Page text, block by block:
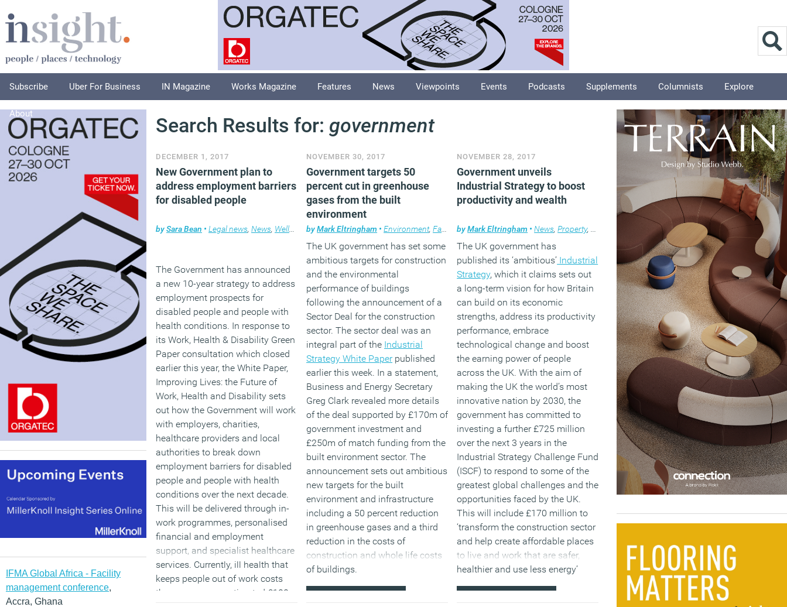
Subscribe Uber For Business IN Magazine Works Magazine Features News Viewpoints Events Podcasts Supplements Columnists Explore
About
IFMA Global Africa - Facility
management conference,
Accra, Ghana
Search Results for: government
DECEMBER 1, 2017
New Government plan to
address employment barriers
for disabled people
bySara Bean • Legal news, News, Wellbeing ,Workplace
The Government has announced
a new 10-year strategy to address
employment prospects for
disabled people and people with
health conditions. In response to
its Work, Health & Disability Green
Paper consultation which closed
earlier this year, the White Paper,
Improving Lives: the Future of
Work, Health and Disability sets
out how the Government will work
with employers, charities,
healthcare providers and local
authorities to break down
employment barriers for disabled
people and people with health
conditions over the next decade.
This will be delivered through in-
work programmes, personalised
financial and employment
support, and specialist healthcare
services. Currently, ill health that
keeps people out of work costs
the economy an estimated £100
NOVEMBER 30, 2017
Government targets 50
percent cut in greenhouse
gases from the built
environment
byMark Eltringham • Environment,Facilities management ,News,Property
The UK government has set some
ambitious targets for construction
and the environmental
performance of buildings
following the announcement of a
Sector Deal for the construction
sector. The sector deal was an
integral part of the Industrial
Strategy White Paperpublished
earlier this week. In a statement,
Business and Energy Secretary
Greg Clark revealed more details
of the deal supported by £170m of
government investment and
£250m of match funding from the
built environment sector. The
announcement sets out ambitious
new targets for the built
environment and infrastructure
including a 50 percent reduction
in greenhouse gases and a third
reduction in the costs of
construction and whole life costs
of buildings.
NOVEMBER 28, 2017
Government unveils
Industrial Strategy to boost
productivity and wealth
byMark Eltringham • News,Property,
The UK government has
published its ‘ambitious’ Industrial
Strategy, which it claims sets out
a long-term vision for how Britain
can build on its economic
strengths, address its productivity
performance, embrace
technological change and boost
the earning power of people
across the UK. With the aim of
making the UK the world’s most
innovative nation by 2030, the
government has committed to
investing a further £725 million
over the next 3 years in the
Industrial Strategy Challenge Fund
(ISCF) to respond to some of the
greatest global challenges and the
opportunities faced by the UK.
This will include £170 million to
‘transform the construction sector
and help create affordable places
to live and work that are safer,
healthier and use less energy’